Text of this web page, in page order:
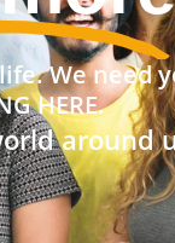
We need
HERE.
around